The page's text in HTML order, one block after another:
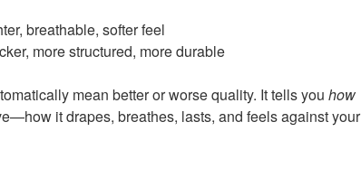
breathable, softer feel
more structured, more durable
mean better or worse quality. It tells you how
it drapes, breathes, lasts, and feels against your